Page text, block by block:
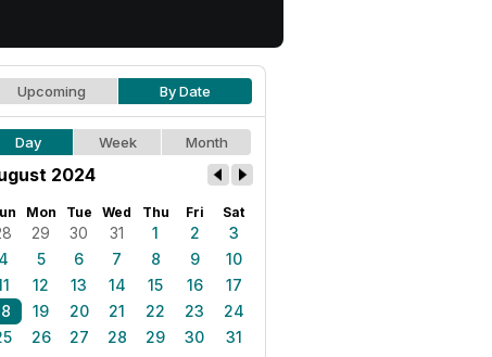
Upcoming By Date
Day Week Month
2024
Mon Tue Wed Thu Fri Sat
29 30 31 1 2
3
4
5 6 7 8 9
10
12 13 14 15 16
17
19 20 21 22 23
24
26 27 28 29 30 31